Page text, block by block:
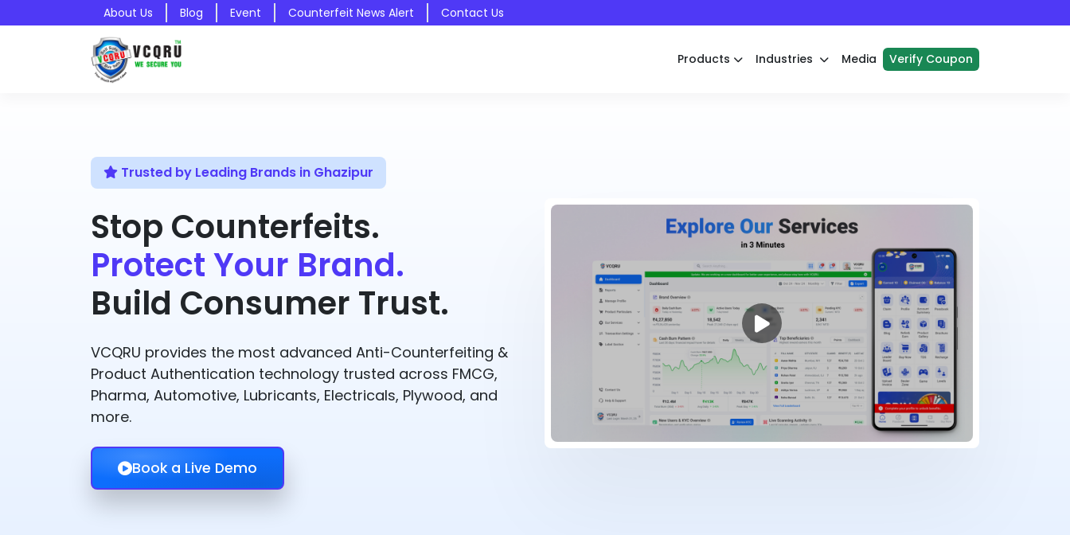
About Us Blog Event Counterfeit News Alert Contact Us
Products Industries Media Verify Coupon
Trusted by Leading Brands in Ghazipur
Stop Counterfeits.
Protect Your Brand.
Build Consumer Trust.
VCQRU provides the most advanced Anti-Counterfeiting &
Product Authentication technology trusted across FMCG,
Pharma, Automotive, Lubricants, Electricals, Plywood, and
more.
Book a Live Demo